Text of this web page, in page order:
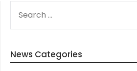
FOR:
News Categories